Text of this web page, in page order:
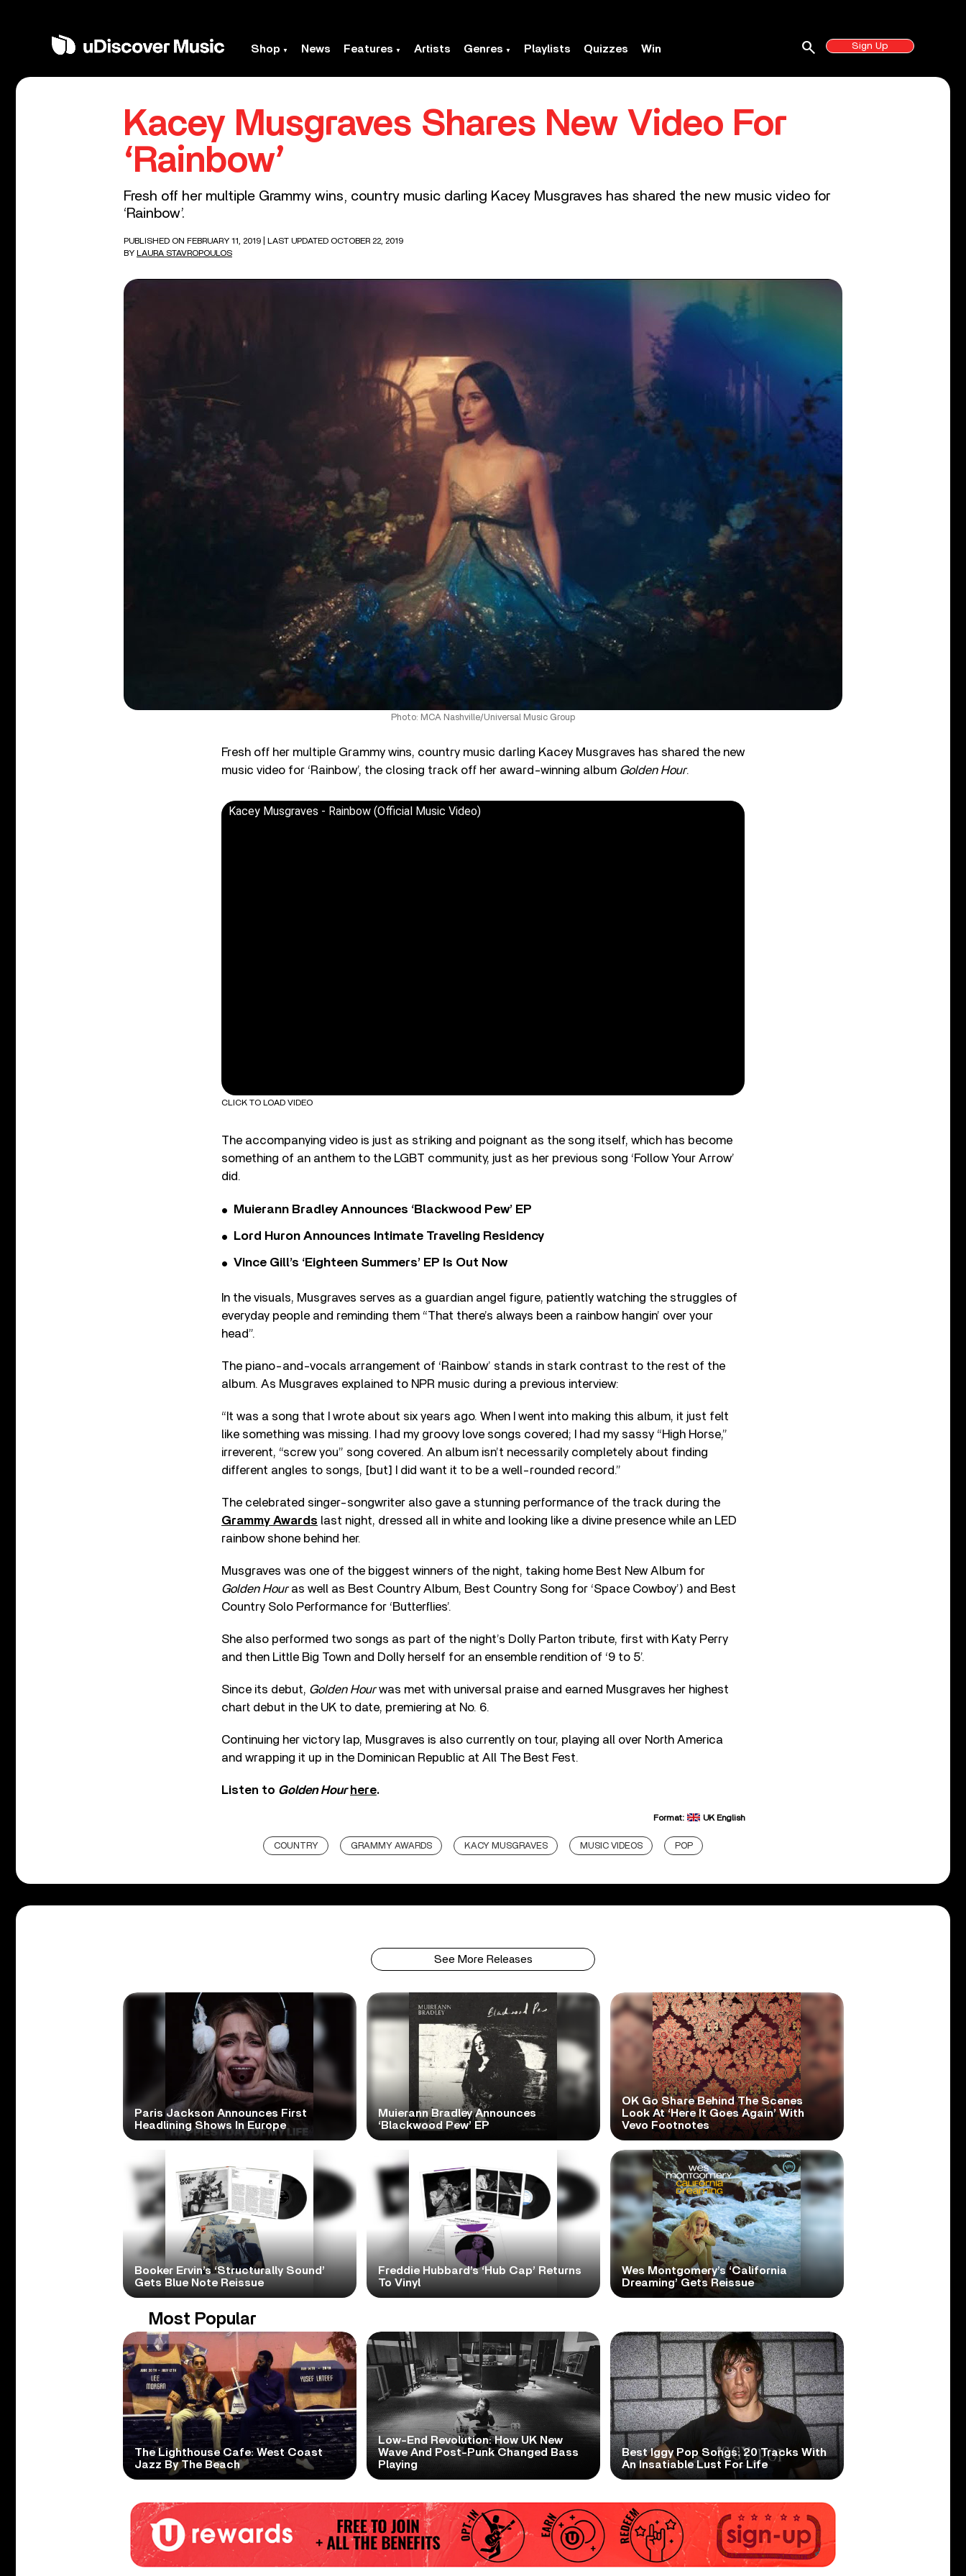
Shop News Features Artists Genres Playlists Quizzes Win Sign Up
search
Kacey Musgraves Shares New Video For
‘Rainbow’
Fresh off her multiple Grammy wins, country music darling Kacey Musgraves has shared the new music video for
‘Rainbow’.
PUBLISHED ON FEBRUARY 11, 2019
| LAST UPDATED OCTOBER 22, 2019
BY LAURA STAVROPOULOS
Photo: MCA Nashville/Universal Music Group
Fresh off her multiple Grammy wins, country music darling Kacey Musgraves has shared the new
music video for ‘Rainbow’, the closing track off her award-winning album Golden Hour.
Kacey Musgraves - Rainbow (Official Music Video)
CLICK TO LOAD VIDEO
The accompanying video is just as striking and poignant as the song itself, which has become
something of an anthem to the LGBT community, just as her previous song ‘Follow Your Arrow’
did.
Muierann Bradley Announces ‘Blackwood Pew’ EP
Lord Huron Announces Intimate Traveling Residency
Vince Gill’s ‘Eighteen Summers’ EP Is Out Now
In the visuals, Musgraves serves as a guardian angel figure, patiently watching the struggles of
everyday people and reminding them “That there’s always been a rainbow hangin’ over your
head”.
The piano-and-vocals arrangement of ‘Rainbow’ stands in stark contrast to the rest of the
album. As Musgraves explained to NPR music during a previous interview:
“It was a song that I wrote about six years ago. When I went into making this album, it just felt
like something was missing. I had my groovy love songs covered; I had my sassy “High Horse,”
irreverent, “screw you” song covered. An album isn’t necessarily completely about finding
different angles to songs, [but] I did want it to be a well-rounded record.”
The celebrated singer-songwriter also gave a stunning performance of the track during the
Grammy Awards last night, dressed all in white and looking like a divine presence while an LED
rainbow shone behind her.
Musgraves was one of the biggest winners of the night, taking home Best New Album for
Golden Houras well as Best Country Album, Best Country Song for ‘Space Cowboy’) and Best
Country Solo Performance for ‘Butterflies’.
She also performed two songs as part of the night’s Dolly Parton tribute, first with Katy Perry
and then Little Big Town and Dolly herself for an ensemble rendition of ‘9 to 5’.
Since its debut, Golden Hourwas met with universal praise and earned Musgraves her highest
chart debut in the UK to date, premiering at No. 6.
Continuing her victory lap, Musgraves is also currently on tour, playing all over North America
and wrapping it up in the Dominican Republic at All The Best Fest.
Listen to Golden Hour here.
Format: UK English
COUNTRY GRAMMY AWARDS KACY MUSGRAVES MUSIC VIDEOS POP
See More Releases
Paris Jackson Announces First
Headlining Shows In Europe
Muierann Bradley Announces
‘Blackwood Pew’ EP
OK Go Share Behind The Scenes
Look At ‘Here It Goes Again’ With
Vevo Footnotes
Booker Ervin’s ‘Structurally Sound’
Gets Blue Note Reissue
Freddie Hubbard’s ‘Hub Cap’ Returns
To Vinyl
Wes Montgomery’s ‘California
Dreaming’ Gets Reissue
Most Popular
The Lighthouse Cafe: West Coast
Jazz By The Beach
Low-End Revolution: How UK New
Wave And Post-Punk Changed Bass
Playing
Best Iggy Pop Songs: 20 Tracks With
An Insatiable Lust For Life